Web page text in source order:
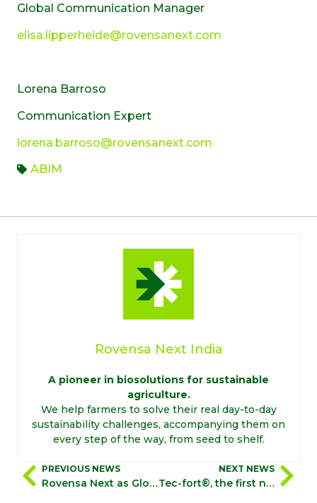
Global Communication Manager
elisa.lipperheide@rovensanext.com
Lorena Barroso
Communication Expert
lorena.barroso@rovensanext.com
ABIM
Rovensa Next India
A pioneer in biosolutions for sustainable
agriculture.
We help farmers to solve their real day-to-day
sustainability challenges, accompanying them on
every step of the way, from seed to shelf.
PREVIOUS NEWS
Rovensa Next as Global Partner Sponsor during the 4th BioAg World Congress in Brazil
NEXT NEWS
Tec-fort®, the first natural pyrethrin-based bioinsecticide to obtain phytosanitary registration in Peru